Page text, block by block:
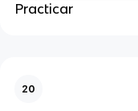
Practicar
20